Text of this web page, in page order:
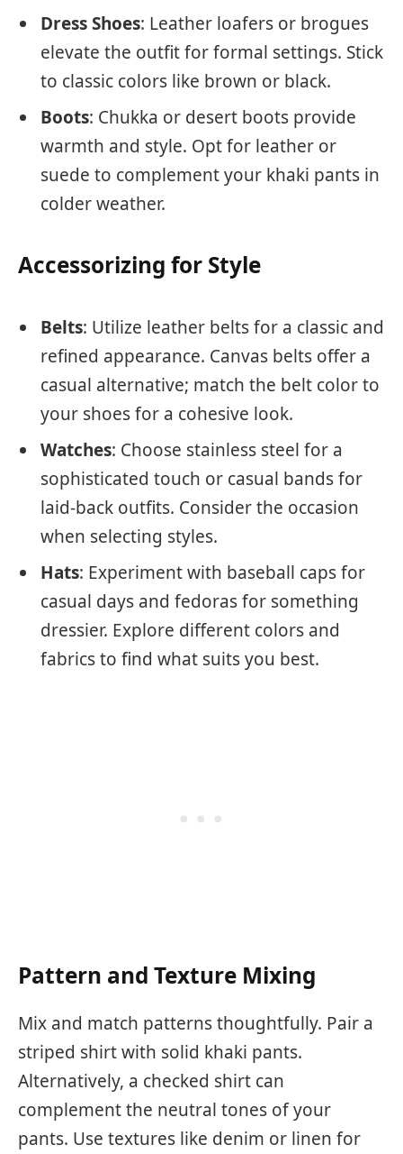
Dress Shoes: Leather loafers or brogues
elevate the outfit for formal settings. Stick
to classic colors like brown or black.
Boots: Chukka or desert boots provide
warmth and style. Opt for leather or
suede to complement your khaki pants in
colder weather.
Accessorizing for Style
Belts: Utilize leather belts for a classic and
refined appearance. Canvas belts offer a
casual alternative; match the belt color to
your shoes for a cohesive look.
Watches: Choose stainless steel for a
sophisticated touch or casual bands for
laid-back outfits. Consider the occasion
when selecting styles.
Hats: Experiment with baseball caps for
casual days and fedoras for something
dressier. Explore different colors and
fabrics to find what suits you best.
Pattern and Texture Mixing
Mix and match patterns thoughtfully. Pair a
striped shirt with solid khaki pants.
Alternatively, a checked shirt can
complement the neutral tones of your
pants. Use textures like denim or linen for